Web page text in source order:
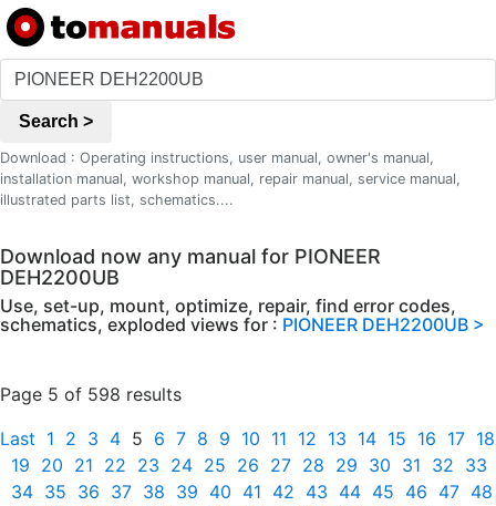
Search >
Download : Operating instructions, user manual, owner's manual,
installation manual, workshop manual, repair manual, service manual,
illustrated parts list, schematics....
Download now any manual for PIONEER
DEH2200UB
Use, set-up, mount, optimize, repair, find error codes,
schematics, exploded views for : PIONEER DEH2200UB >
Page 5 of 598 results
Last 1 2 3 4 5 6 7 8 9 10 11 12 13 14 15 16 17 18
19 20 21 22 23 24 25 26 27 28 29 30 31 32 33
34 35 36 37 38 39 40 41 42 43 44 45 46 47 48